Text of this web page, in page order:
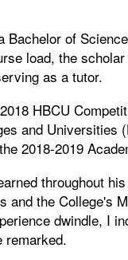
Bachelor of
load, the
as a tutor.
HBCU
and Universities
2018-2019
throughout
and the College's
dwindle, I
remarked.